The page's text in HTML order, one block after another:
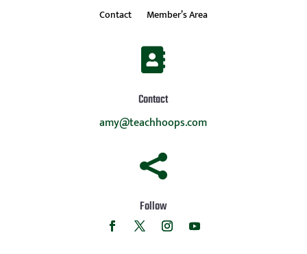
Contact
Member’s Area

Contact
amy@teachhoops.com

Follow